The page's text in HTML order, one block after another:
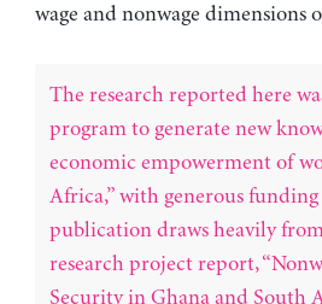
wage and nonwage
The research reported here
program to generate new
economic empowerment of
Africa,” with generous
publication draws heavily
research project report,
Security in Ghana and South